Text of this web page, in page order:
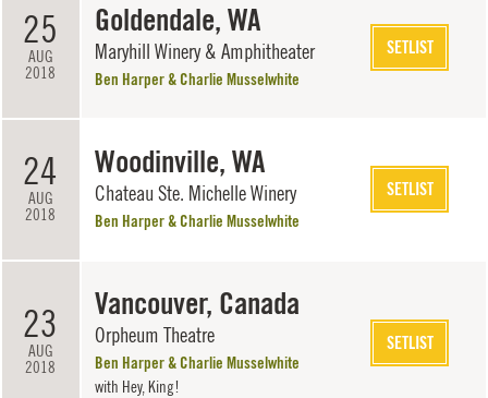
25
AUG
2018
Goldendale, WA
Maryhill Winery & Amphitheater
Ben Harper & Charlie Musselwhite
SETLIST
24
AUG
2018
Woodinville, WA
Chateau Ste. Michelle Winery
Ben Harper & Charlie Musselwhite
SETLIST
23
AUG
2018
Vancouver, Canada
Orpheum Theatre
Ben Harper & Charlie Musselwhite
with Hey, King!
SETLIST